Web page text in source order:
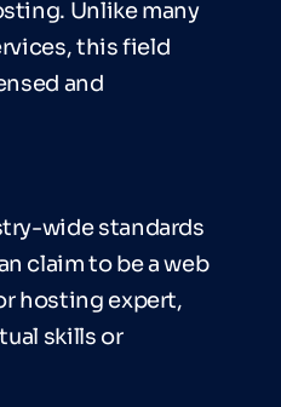
Unlike many
this field
and
wide standards
claim to be a web
hosting expert,
skills or